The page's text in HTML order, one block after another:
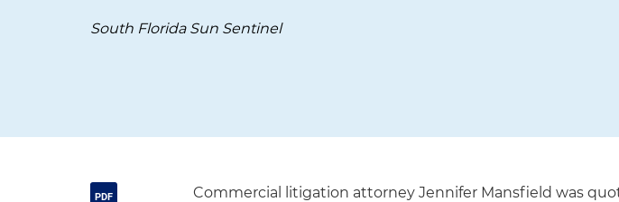
South Florida Sun Sentinel
Commercial litigation attorney Jennifer Mansfield was